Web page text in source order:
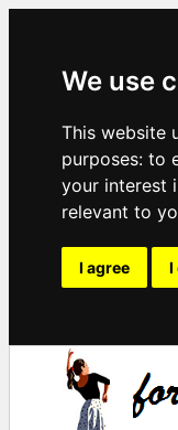
We use
This website
purposes: to
your interest
relevant to
I agree I